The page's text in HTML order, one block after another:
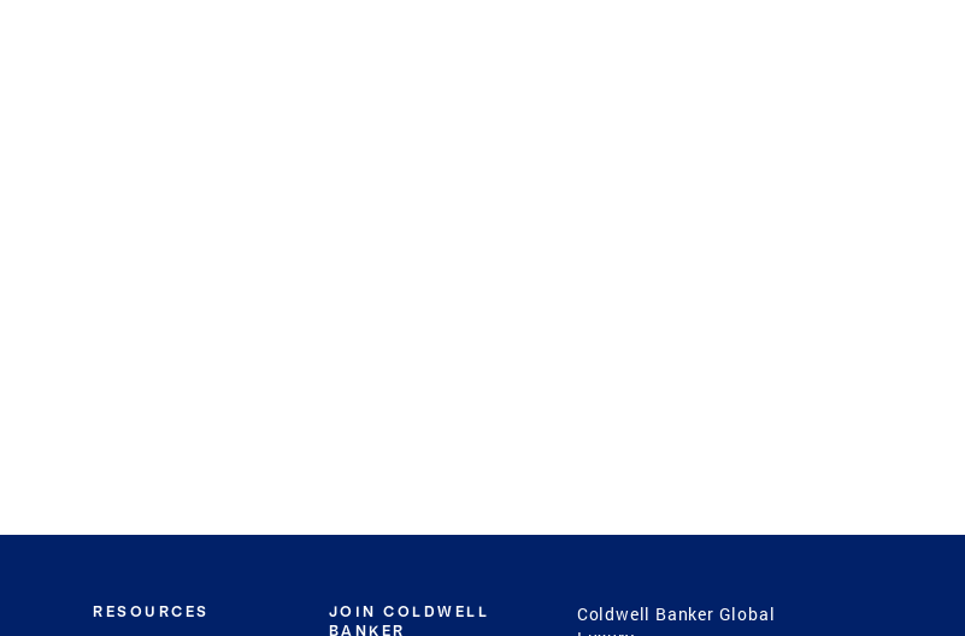
RESOURCES
JOIN COLDWELL
BANKER
Coldwell Banker Global